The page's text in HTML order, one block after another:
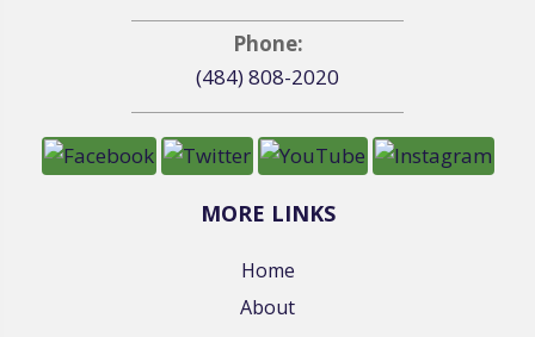
Phone:
(484) 808-2020
MORE LINKS
Home
About